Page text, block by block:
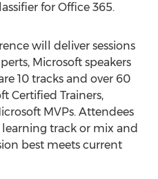
for Office 365.
will deliver sessions
Microsoft speakers
10 tracks and over 60
Certified Trainers,
MVPs. Attendees
track or mix and
best meets current